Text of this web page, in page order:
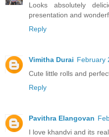
Looks absolutely
presentation and
Reply
Vimitha Durai February
Cute little rolls and
Reply
Pavithra Elangovan
I love khandvi and its